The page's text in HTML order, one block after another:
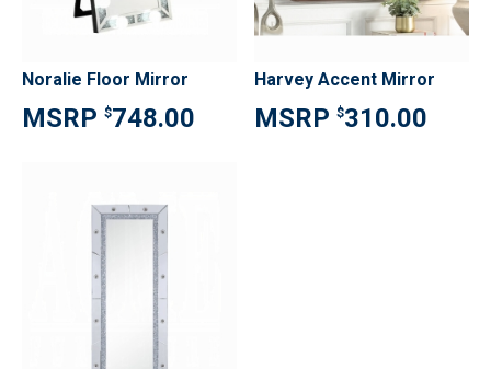
Noralie Floor Mirror
$748.00
Harvey Accent Mirror
$310.00